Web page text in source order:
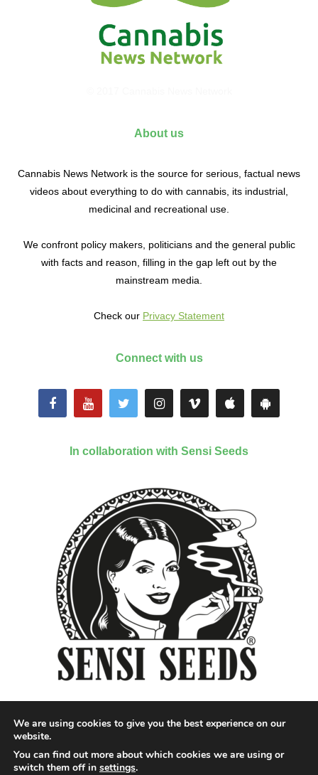
About us
Cannabis News Network is the source for serious, factual news
videos about everything to do with cannabis, its industrial,
medicinal and recreational use.
We confront policy makers, politicians and the general public
with facts and reason, filling in the gap left out by the
mainstream media.
Check our Privacy Statement
Connect with us
In collaboration with Sensi Seeds
Designed by QoQ Media - Copyright 2018 Cannabis News
We are using cookies to give you the best experience on our
website.
You can find out more about which cookies we are using or
switch them off in settings.